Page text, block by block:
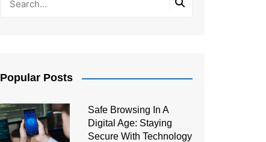
Popular Posts
Safe Browsing In A
Digital Age: Staying
Secure With Technology